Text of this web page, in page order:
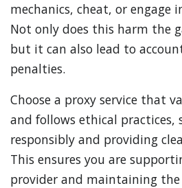
mechanics, cheat, or engage
Not only does this harm the
but it can also lead to
penalties.
Choose a proxy service that
and follows ethical practices,
responsibly and providing
This ensures you are
provider and maintaining